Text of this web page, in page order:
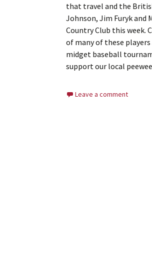
that travel and the
Johnson, Jim Furyk and
Country Club this week.
of many of these
midget baseball
support our local
Leave a comment